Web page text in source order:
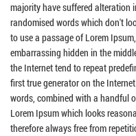
majority have suffered alteration
randomised words which don't
to use a passage of Lorem
embarrassing hidden in the
the Internet tend to repeat
first true generator on the
words, combined with a handful
Lorem Ipsum which looks
therefore always free from